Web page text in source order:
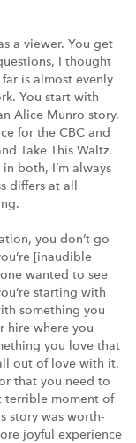
a viewer. You get
I thought
is almost evenly
You start with
Alice Munro story.
for the CBC and
Take This Waltz.
both, I’m always
differs at all
you don’t go
[inaudible
wanted to see
starting with
something you
hire where you
you love that
out of love with it.
that you need to
terrible moment of
story was worth-
joyful experience